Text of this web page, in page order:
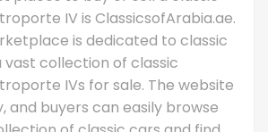
IV is ClassicsofArabia.ae.
is dedicated to classic
vast collection of classic
IVs for sale. The website
and buyers can easily browse